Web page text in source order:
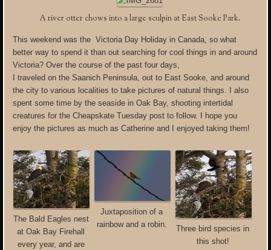
A river otter chows into a large sculpin at East Sooke Park.
This weekend was the Victoria Day Holiday in Canada, so what
better way to spend it than out searching for cool things in and around
Victoria?Over the course of the past four days,
I traveled on the Saanich Peninsula, out to East Sooke, and around
the city to various localities to take pictures of natural things. I also
spent some time by the seaside in Oak Bay, shooting intertidal
creatures for the Cheapskate Tuesday post to follow. I hope you
enjoy the pictures as much as Catherine and I enjoyed taking them!
The Bald Eagles nest
at Oak Bay Firehall
every year, and are
Juxtaposition of a
rainbow and a robin.
Three bird species in
this shot!